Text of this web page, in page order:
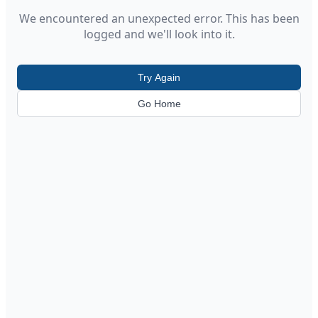
We encountered an unexpected error. This has been
logged and we'll look into it.
Try Again
Go Home